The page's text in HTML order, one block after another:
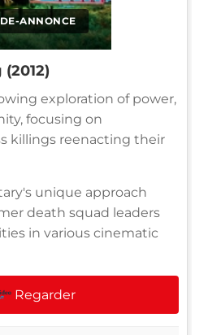
ANNONCE
exploration of power,
focusing on
killings reenacting their
unique approach
death squad leaders
in various cinematic
Regarder